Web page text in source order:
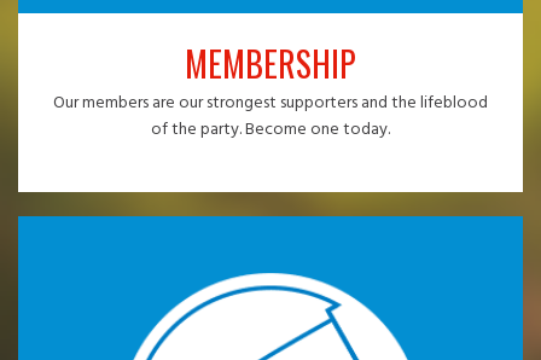
MEMBERSHIP
Our members are our strongest supporters and the lifeblood
of the party. Become one today.